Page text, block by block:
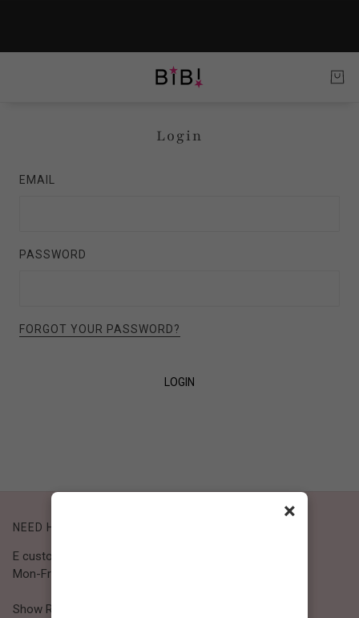
Login
EMAIL
PASSWORD
FORGOT YOUR PASSWORD?
LOGIN
NEED HELP?
E customer@bibiclothing.com
Mon-Fri 9A.M - 5P.M (PST)
Show Room
×